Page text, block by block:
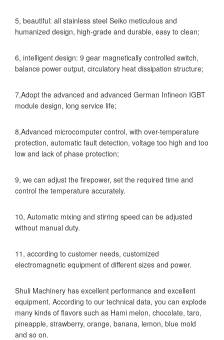
5, beautiful: all stainless steel Seiko meticulous and
humanized design, high-grade and durable, easy to clean;
6, intelligent design: 9 gear magnetically controlled switch,
balance power output, circulatory heat dissipation structure;
7,Adopt the advanced and advanced German Infineon IGBT
module design, long service life;
8,Advanced microcomputer control, with over-temperature
protection, automatic fault detection, voltage too high and too
low and lack of phase protection;
9, we can adjust the firepower, set the required time and
control the temperature accurately.
10, Automatic mixing and stirring speed can be adjusted
without manual duty.
11, according to customer needs, customized
electromagnetic equipment of different sizes and power.
Shuli Machinery has excellent performance and excellent
equipment. According to our technical data, you can explode
many kinds of flavors such as Hami melon, chocolate, taro,
pineapple, strawberry, orange, banana, lemon, blue mold
and so on.